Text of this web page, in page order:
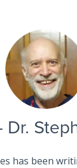
Dr.
has been